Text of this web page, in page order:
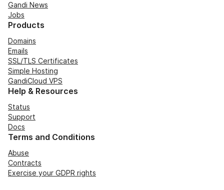
Gandi News
Jobs
Products
Domains
Emails
SSL/TLS Certificates
Simple Hosting
GandiCloud VPS
Help & Resources
Status
Support
Docs
Terms and Conditions
Abuse
Contracts
Exercise your GDPR rights